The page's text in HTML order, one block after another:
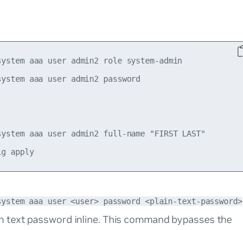
aaa user admin2 role system-admin
aaa user admin2 password
aaa user admin2 full-name "FIRST LAST"
cumulus@switch:~$ nv config apply
aaa user <user> password <plain-text-password>
text password inline. This command bypasses the